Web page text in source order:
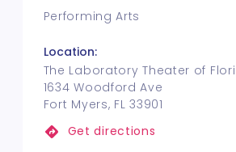
Performing Arts
Location:
The Laboratory Theater of
1634 Woodford Ave
Fort Myers, FL 33901
Get directions